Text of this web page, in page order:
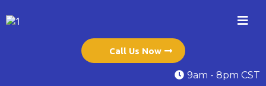
Call Us Now
9am - 8pm CST